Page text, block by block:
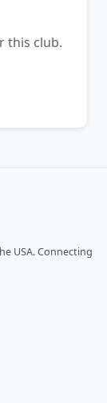
this club.
USA. Connecting